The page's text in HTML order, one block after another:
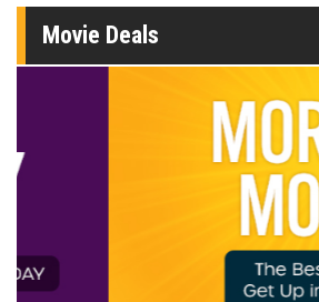
Movie Deals